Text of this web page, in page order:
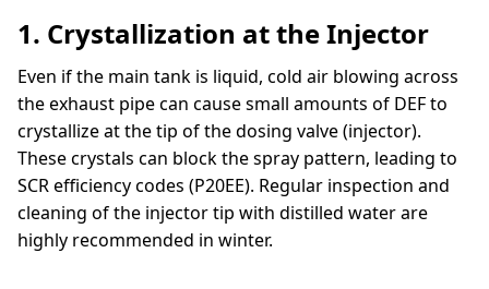
1. Crystallization at the Injector
Even if the main tank is liquid, cold air blowing across
the exhaust pipe can cause small amounts of DEF to
crystallize at the tip of the dosing valve (injector).
These crystals can block the spray pattern, leading to
SCR efficiency codes (P20EE). Regular inspection and
cleaning of the injector tip with distilled water are
highly recommended in winter.